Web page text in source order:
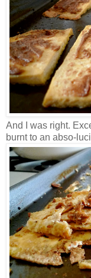
And I was right.
burnt to an abso-